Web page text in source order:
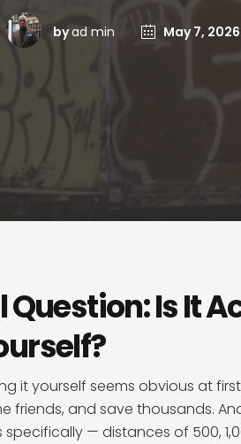
byad min May 7, 2026
Question: Is It
it yourself seems obvious at
friends, and save thousands.
— distances of 500,